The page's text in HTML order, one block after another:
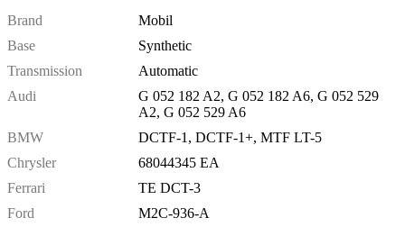
Brand
Mobil
Base
Synthetic
Transmission
Automatic
Audi
G 052 182 A2, G 052 182 A6, G 052 529
A2, G 052 529 A6
BMW
DCTF-1, DCTF-1+, MTF LT-5
Chrysler
68044345 EA
Ferrari
TE DCT-3
Ford
M2C-936-A